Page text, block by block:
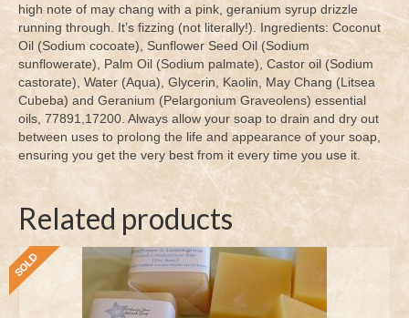
high note of may chang with a pink, geranium syrup drizzle
running through. It’s fizzing (not literally!). Ingredients: Coconut
Oil (Sodium cocoate), Sunflower Seed Oil (Sodium
sunflowerate), Palm Oil (Sodium palmate), Castor oil (Sodium
castorate), Water (Aqua), Glycerin, Kaolin, May Chang (Litsea
Cubeba) and Geranium (Pelargonium Graveolens) essential
oils, 77891,17200. Always allow your soap to drain and dry out
between uses to prolong the life and appearance of your soap,
ensuring you get the very best from it every time you use it.
Related products